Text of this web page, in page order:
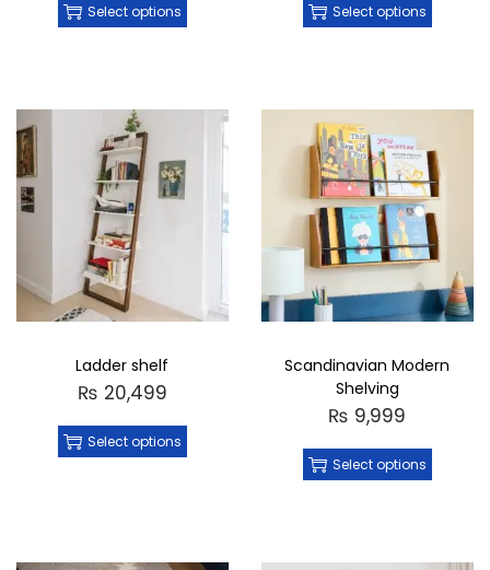
Select options Select options
Ladder shelf
₨ 20,499
Select options
Scandinavian Modern
Shelving
₨ 9,999
Select options